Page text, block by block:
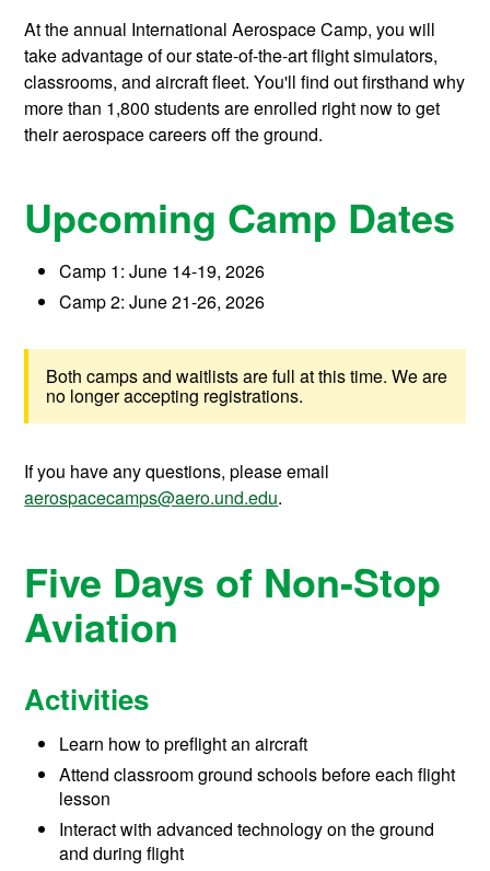
At the annual International Aerospace Camp, you will
take advantage of our state-of-the-art flight simulators,
classrooms, and aircraft fleet. You'll find out firsthand why
more than 1,800 students are enrolled right now to get
their aerospace careers off the ground.
Upcoming Camp Dates
Camp 1: June 14-19, 2026
Camp 2: June 21-26, 2026
Both camps and waitlists are full at this time. We are
no longer accepting registrations.
If you have any questions, please email
aerospacecamps@aero.und.edu.
Five Days of Non-Stop
Aviation
Activities
Learn how to preflight an aircraft
Attend classroom ground schools before each flight
lesson
Interact with advanced technology on the ground
and during flight